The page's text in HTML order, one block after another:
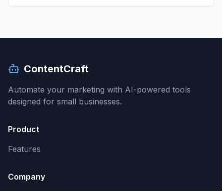
ContentCraft
Automate your marketing with AI-powered tools
designed for small businesses.
Product
Features
Company